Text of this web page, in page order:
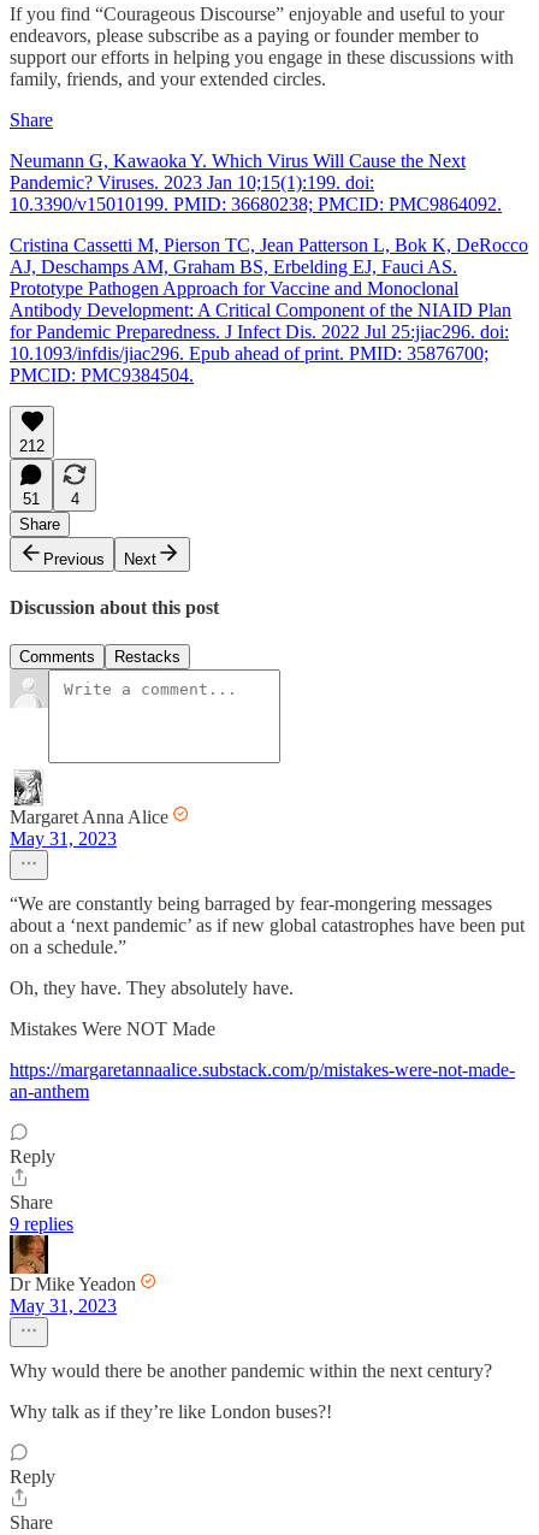
If you find “Courageous Discourse” enjoyable and useful to your
endeavors, please subscribe as a paying or founder member to
support our efforts in helping you engage in these discussions with
family, friends, and your extended circles.
Share
Neumann G, Kawaoka Y. Which Virus Will Cause the Next
Pandemic? Viruses. 2023 Jan 10;15(1):199. doi:
10.3390/v15010199. PMID: 36680238; PMCID: PMC9864092.
Cristina Cassetti M, Pierson TC, Jean Patterson L, Bok K, DeRocco
AJ, Deschamps AM, Graham BS, Erbelding EJ, Fauci AS.
Prototype Pathogen Approach for Vaccine and Monoclonal
Antibody Development: A Critical Component of the NIAID Plan
for Pandemic Preparedness. J Infect Dis. 2022 Jul 25:jiac296. doi:
10.1093/infdis/jiac296. Epub ahead of print. PMID: 35876700;
PMCID: PMC9384504.
212
51
4
Share
Previous
Next
Discussion about this post
Comments Restacks
Margaret Anna Alice
May 31, 2023
“We are constantly being barraged by fear-mongering messages
about a ‘next pandemic’ as if new global catastrophes have been put
on a schedule.”
Oh, they have. They absolutely have.
Mistakes Were NOT Made
https://margaretannaalice.substack.com/p/mistakes-were-not-made-
an-anthem
Reply
Share
9 replies
Dr Mike Yeadon
May 31, 2023
Why would there be another pandemic within the next century?
Why talk as if they’re like London buses?!
Reply
Share